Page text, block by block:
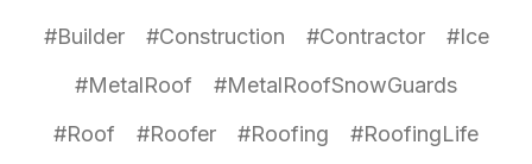
#Builder #Construction #Contractor
#Ice
#MetalRoof
#MetalRoofSnowGuards
#Roof
#Roofer #Roofing
#RoofingLife